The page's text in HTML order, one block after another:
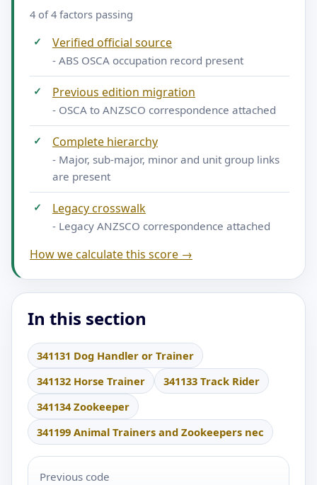
4 of 4 factors passing
✓ Verified official source
- ABS OSCA occupation record present
✓ Previous edition migration
- OSCA to ANZSCO correspondence attached
✓ Complete hierarchy
- Major, sub-major, minor and unit group links
are present
✓ Legacy crosswalk
- Legacy ANZSCO correspondence attached
How we calculate this score →
In this section
341131 Dog Handler or Trainer
341132 Horse Trainer
341133 Track Rider
341134 Zookeeper
341199 Animal Trainers and Zookeepers nec
Previous code